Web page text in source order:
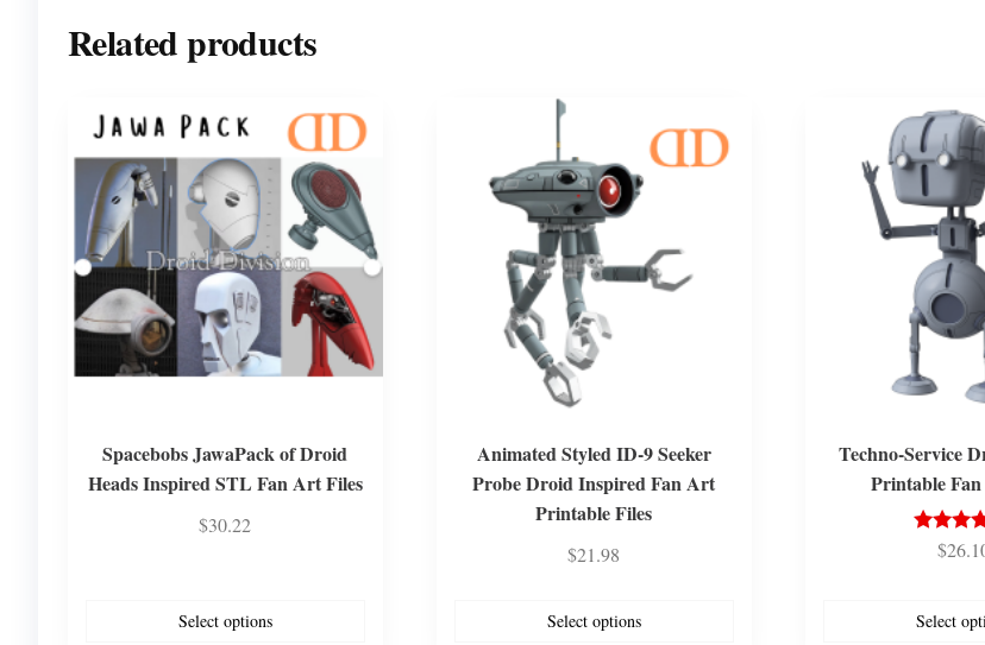
Related products
Spacebobs JawaPack of Droid
Heads Inspired STL Fan Art Files
$30.22
Select options
Animated Styled ID-9 Seeker
Probe Droid Inspired Fan Art
Printable Files
$21.98
Select options
Techno-Service
Printable
Rated
$
Select